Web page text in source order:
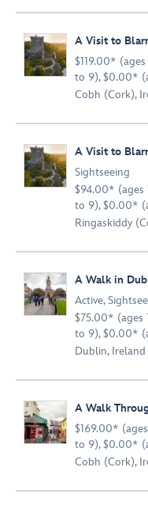
A Visit to
$119.00*
to 9), $0.00*
Cobh (Cork),
A Visit to
Sightseeing
$94.00* (ages
to 9), $0.00*
Ringaskiddy
A Walk in
Active,
$75.00* (ages
to 9), $0.00*
Dublin, Ireland
A Walk
$169.00*
to 9), $0.00*
Cobh (Cork),